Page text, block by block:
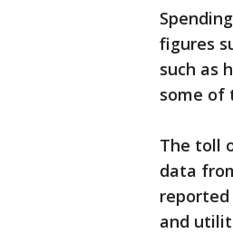
figures
such as
some of
The toll
data
and